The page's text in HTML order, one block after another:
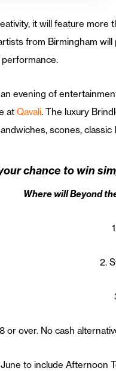
it will feature
from Birmingham
evening of
at Qavali. The luxury
scones,
chance to win
Where will Beyond
2.
or over. No cash
to include